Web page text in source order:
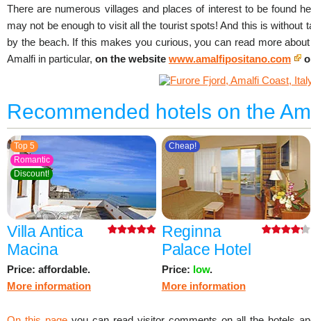
There are numerous villages and places of interest to be found
may not be enough to visit all the tourist spots! And this is without
by the beach. If this makes you curious, you can read more
Amalfi in particular, on the website www.amalfipositano.com
Recommended hotels on the
Top 5
Romantic
Discount!
Villa Antica
Macina
Price: affordable.
More information
Cheap!
Reginna
Palace Hotel
Price: low.
More information